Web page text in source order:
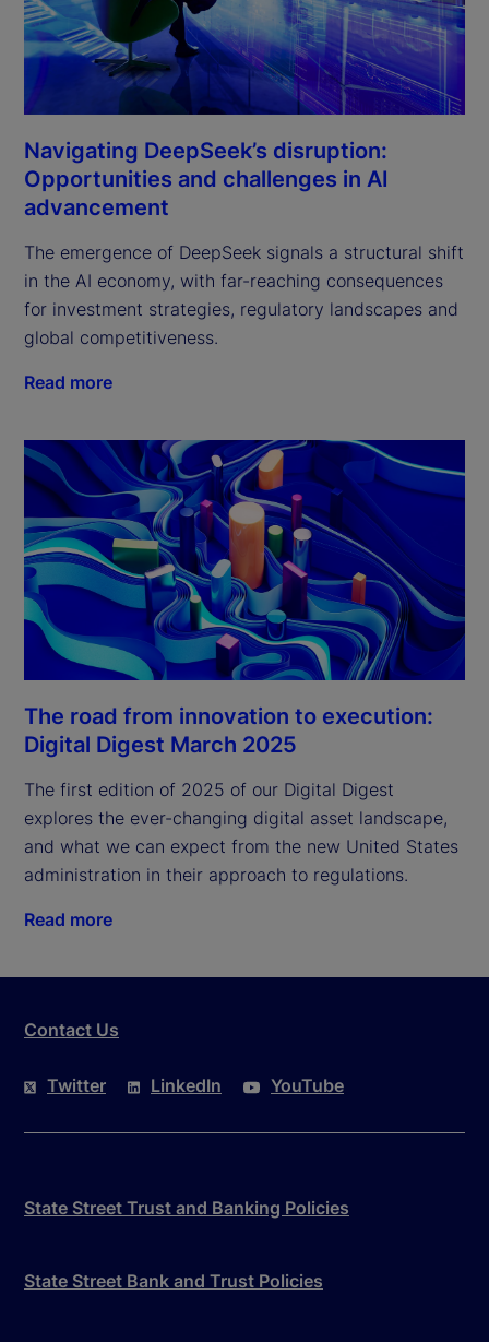
Navigating DeepSeek’s disruption:
Opportunities and challenges in AI
advancement
The emergence of DeepSeek signals a structural shift
in the AI economy, with far-reaching consequences
for investment strategies, regulatory landscapes and
global competitiveness.
Read more
The road from innovation to execution:
Digital Digest March 2025
The first edition of 2025 of our Digital Digest
explores the ever-changing digital asset landscape,
and what we can expect from the new United States
administration in their approach to regulations.
Read more
Contact Us
Twitter LinkedIn YouTube
State Street Trust and Banking Policies
State Street Bank and Trust Policies